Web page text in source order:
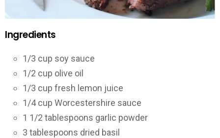
Ingredients
1/3 cup soy sauce
1/2 cup olive oil
1/3 cup fresh lemon juice
1/4 cup Worcestershire sauce
1 1/2 tablespoons garlic powder
3 tablespoons dried basil